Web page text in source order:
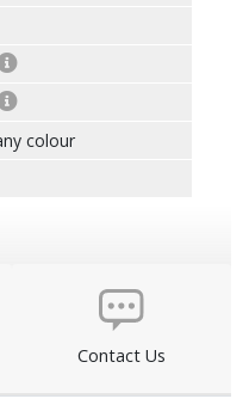
colour
Contact Us